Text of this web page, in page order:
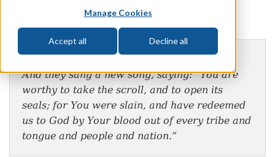
Manage Cookies
Accept all Decline all
And they sang a new song, saying: “You are
worthy to take the scroll, and to open its
seals; for You were slain, and have redeemed
us to God by Your blood out of every tribe and
tongue and people and nation.”